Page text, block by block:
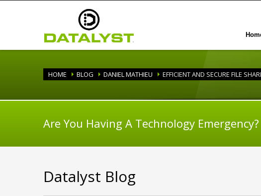
HOME BLOG DANIEL MATHIEU EFFICIENT AND SECURE FILE
Are You Having A Technology Emergency?
Datalyst Blog